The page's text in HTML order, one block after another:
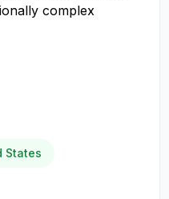
complex
States